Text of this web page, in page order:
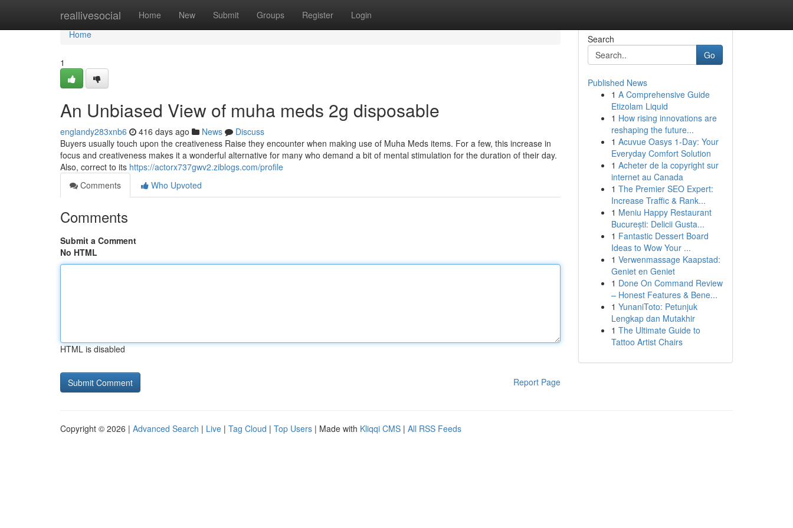
reallivesocial Home New Submit Groups Register Login
Home
Home
1
An Unbiased View of muha meds 2g disposable
englandy283xnb6 416 days ago News
Discuss
Buyers usually touch upon the creativeness Raise they encounter when making use of Muha Meds items. For a few, this increase in
focus and creativeness makes it a wonderful alternative for many who demand a bit of mental stimulation for the duration of their day.
Also, correct to its https://actorx737gwv2.ziblogs.com/profile
Comments
Who Upvoted
Comments
Submit a Comment
No HTML
HTML is disabled
Report Page
Search
Go
Published News
1 A Comprehensive Guide
Etizolam Liquid
1 How rising innovations are
reshaping the future...
1 Acuvue Oasys 1-Day: Your
Everyday Comfort Solution
1 Acheter de la copyright sur
internet au Canada
1 The Premier SEO Expert:
Increase Traffic & Rank...
1 Meniu Happy Restaurant
București: Delicii Gusta...
1 Fantastic Dessert Board
Ideas to Wow Your ...
1 Verwenmassage Kaapstad:
Geniet en Geniet
1 Done On Command Review
– Honest Features & Bene...
1 YunaniToto: Petunjuk
Lengkap dan Mutakhir
1 The Ultimate Guide to
Tattoo Artist Chairs
Copyright © 2026 | Advanced Search | Live | Tag Cloud | Top Users | Made with Kliqqi CMS | All RSS Feeds